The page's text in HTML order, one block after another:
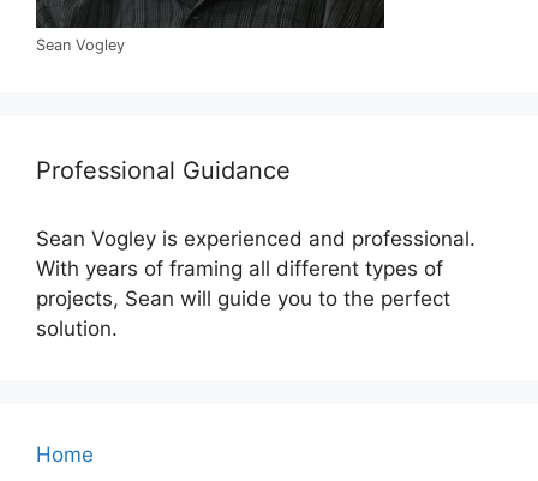
Sean Vogley
Professional Guidance
Sean Vogley is experienced and professional.
With years of framing all different types of
projects, Sean will guide you to the perfect
solution.
Home